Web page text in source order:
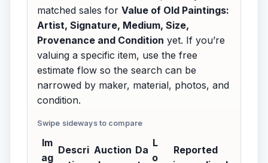
matched sales for Value of Old Paintings:
Artist, Signature, Medium, Size,
Provenance and Condition yet. If you’re
valuing a specific item, use the free
estimate flow so the search can be
narrowed by maker, material, photos, and
condition.
Im
ag
Descri Auction Da
L
o
Reported